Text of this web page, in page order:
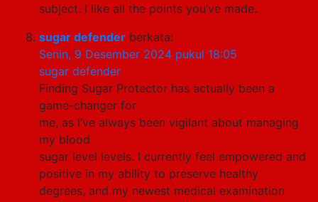
subject. I like all the points you’ve made.
sugar defender berkata:
Senin, 9 Desember 2024 pukul 18:05
sugar defender
Finding Sugar Protector has actually been a
game-changer for
me, as I’ve always been vigilant about managing
my blood
sugar level levels. I currently feel empowered and
positive in my ability to preserve healthy
degrees, and my newest medical examination